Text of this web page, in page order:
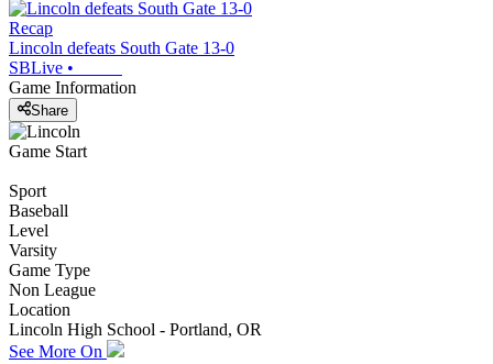
Recap
Lincoln defeats South Gate 13-0
SBLive •
Game Information
Share
Game Start
Sport
Baseball
Level
Varsity
Game Type
Non League
Location
Lincoln High School - Portland, OR
See More On